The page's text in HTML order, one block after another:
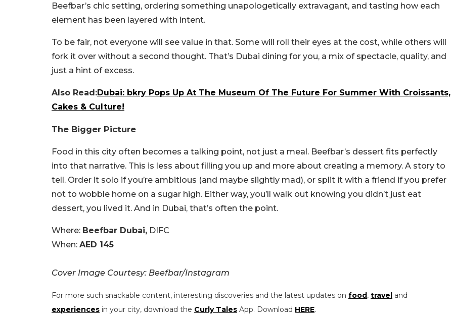
Beefbar’s chic setting, ordering something unapologetically extravagant, and tasting how each
element has been layered with intent.
To be fair, not everyone will see value in that. Some will roll their eyes at the cost, while others will
fork it over without a second thought. That’s Dubai dining for you, a mix of spectacle, quality, and
just a hint of excess.
Also Read:Dubai: bkry Pops Up At The Museum Of The Future For Summer With Croissants,
Cakes & Culture!
The Bigger Picture
Food in this city often becomes a talking point, not just a meal. Beefbar’s dessert fits perfectly
into that narrative. This is less about filling you up and more about creating a memory. A story to
tell. Order it solo if you’re ambitious (and maybe slightly mad), or split it with a friend if you prefer
not to wobble home on a sugar high. Either way, you’ll walk out knowing you didn’t just eat
dessert, you lived it. And in Dubai, that’s often the point.
Where: Beefbar Dubai, DIFC
When: AED 145
Cover Image Courtesy: Beefbar/Instagram
For more such snackable content, interesting discoveries and the latest updates on food, travel and
experiences in your city, download the Curly Tales App. Download HERE.